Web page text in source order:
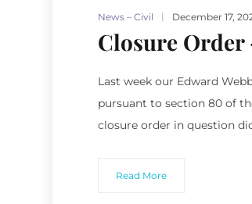
News – Civil December 17,
Closure Order
Last week our Edward
pursuant to section 80 of
closure order in question
Read More